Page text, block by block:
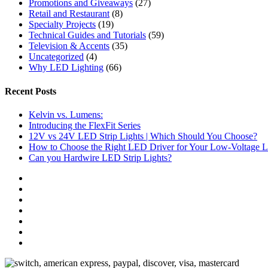
Promotions and Giveaways (27)
Retail and Restaurant(8)
Specialty Projects (19)
Technical Guides and Tutorials (59)
Television & Accents (35)
Uncategorized (4)
Why LED Lighting (66)
Recent Posts
Kelvin vs. Lumens:
Introducing the FlexFit Series
12V vs 24V LED Strip Lights | Which Should You Choose?
How to Choose the Right LED Driver for Your Low-Voltage
Can you Hardwire LED Strip Lights?